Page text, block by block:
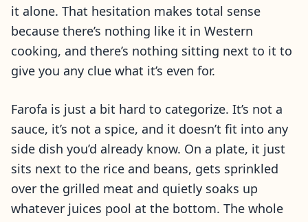
it alone. That hesitation makes total sense
because there’s nothing like it in Western
cooking, and there’s nothing sitting next to it to
give you any clue what it’s even for.
Farofa is just a bit hard to categorize. It’s not a
sauce, it’s not a spice, and it doesn’t fit into any
side dish you’d already know. On a plate, it just
sits next to the rice and beans, gets sprinkled
over the grilled meat and quietly soaks up
whatever juices pool at the bottom. The whole